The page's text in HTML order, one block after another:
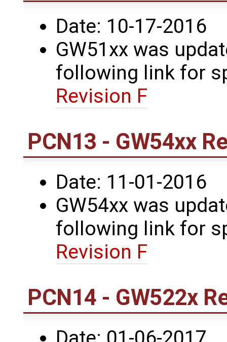
Date: 10-17-2016
GW51xx was
following link for
Revision F
PCN13 - GW54xx
Date: 11-01-2016
GW54xx was
following link for
Revision F
PCN14 - GW522x